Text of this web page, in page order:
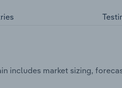
includes market sizing,